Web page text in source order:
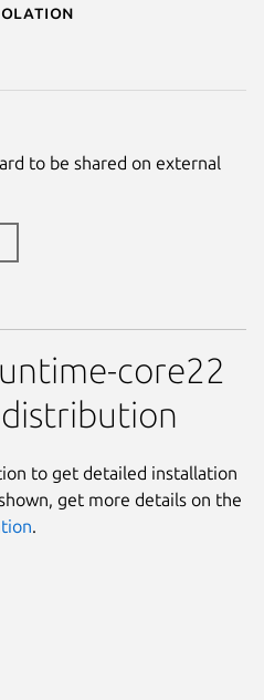
to be shared on external
core22
to get detailed installation
get more details on the
.